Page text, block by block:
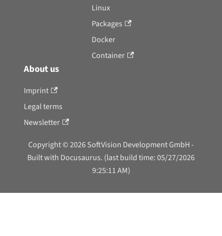
Linux
Packages
Docker
Container
About us
Imprint
Legal terms
Newsletter
Copyright © 2026 SoftVision Development GmbH -
Built with Docusaurus. (last build time: 05/27/2026
9:25:11 AM)